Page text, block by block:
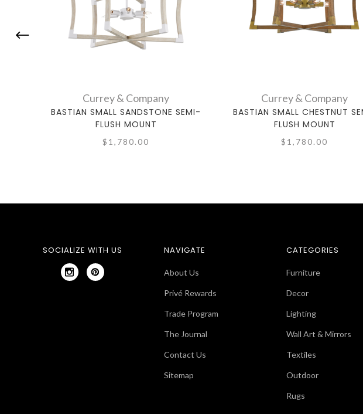
Currey & Company
BASTIAN SMALL SANDSTONE SEMI-
FLUSH MOUNT
$1,780.00
Currey & Company
BASTIAN SMALL CHESTNUT
FLUSH MOUNT
$1,780.00
SOCIALIZE WITH US NAVIGATE
About Us
Privé Rewards
Trade Program
The Journal
Contact Us
Sitemap
CATEGORIES
Furniture
Decor
Lighting
Wall Art & Mirrors
Textiles
Outdoor
Rugs